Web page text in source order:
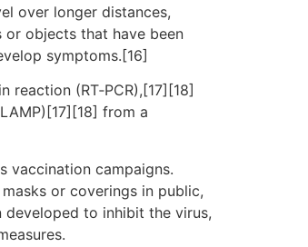
over longer distances,
or objects that have been
symptoms.[16]
(RT‑PCR),[17][18]
from a
vaccination campaigns.
or coverings in public,
developed to inhibit the virus,